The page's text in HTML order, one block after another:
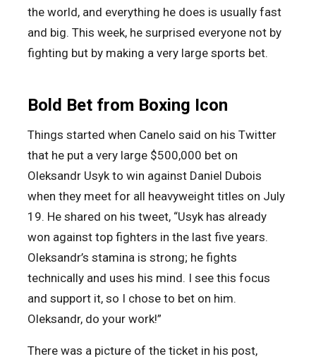
the world, and everything he does is usually fast
and big. This week, he surprised everyone not by
fighting but by making a very large sports bet.
Bold Bet from Boxing Icon
Things started when Canelo said on his Twitter
that he put a very large $500,000 bet on
Oleksandr Usyk to win against Daniel Dubois
when they meet for all heavyweight titles on July
19. He shared on his tweet, “Usyk has already
won against top fighters in the last five years.
Oleksandr’s stamina is strong; he fights
technically and uses his mind. I see this focus
and support it, so I chose to bet on him.
Oleksandr, do your work!”
There was a picture of the ticket in his post,